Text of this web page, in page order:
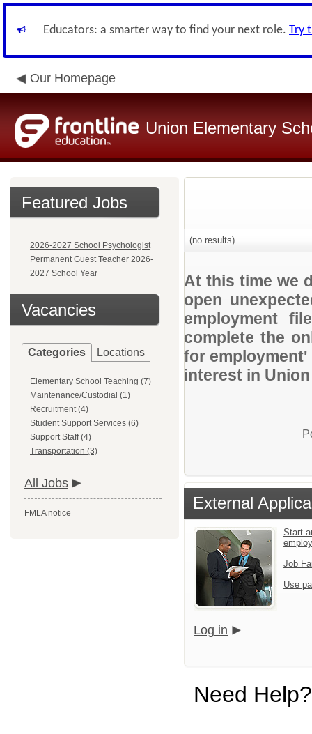
Educators: a smarter way to find your next role. Try
Our Homepage
Union Elementary
Featured Jobs
2026-2027 School Psychologist
Permanent Guest Teacher 2026-
2027 School Year
Vacancies
Categories Locations
Elementary School Teaching (7)
Maintenance/Custodial (1)
Recruitment (4)
Student Support Services (6)
Support Staff (4)
Transportation (3)
All Jobs
FMLA notice
(no results)
At this time we
open
employment
complete the
for
interest in
External
Start
Job
Use
Log in
Need Help?